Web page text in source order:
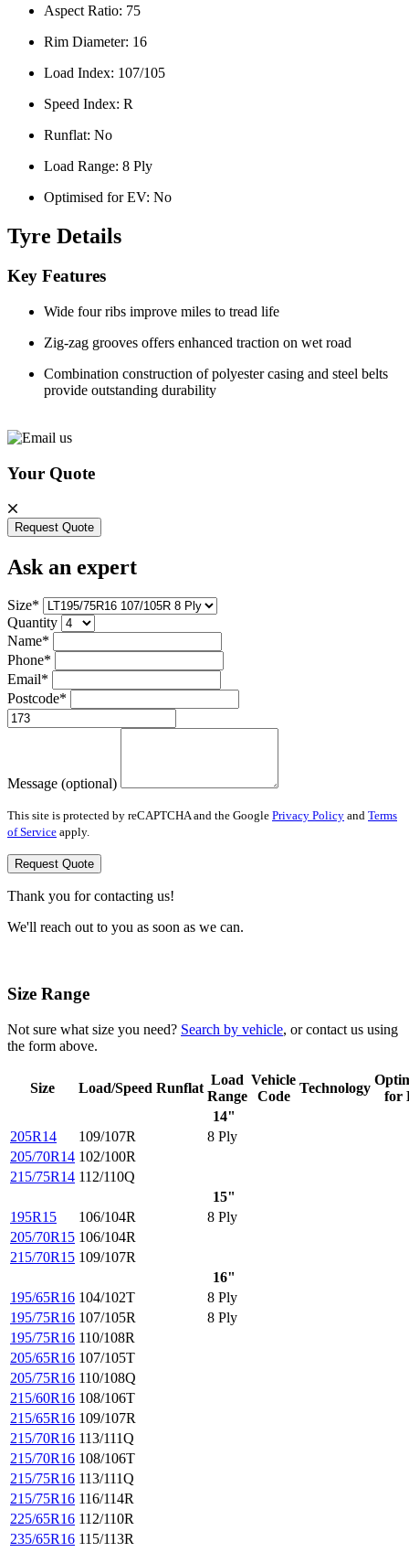
Aspect Ratio: 75
Rim Diameter: 16
Load Index: 107/105
Speed Index: R
Runflat: No
Load Range: 8 Ply
Optimised for EV: No
Tyre Details
Key Features
Wide four ribs improve miles to tread life
Zig-zag grooves offers enhanced traction on wet road
Combination construction of polyester casing and steel belts
provide outstanding durability
Your Quote
Request Quote
Ask an expert
Size*
Quantity
Name*
Phone*
Email*
Postcode*
Message (optional)
This site is protected by reCAPTCHA and the Google Privacy Policy and Terms
of Service apply.
Request Quote
Thank you for contacting us!
We'll reach out to you as soon as we can.
Size Range
Not sure what size you need? Search by vehicle, or contact us using
the form above.
Size Load/Speed Runflat
Load
Range
Vehicle
Code
Technology
for
14"
205R14
109/107R
8 Ply
205/70R14 102/100R
215/75R14 112/110Q
15"
195R15
106/104R
8 Ply
205/70R15 106/104R
215/70R15 109/107R
16"
195/65R16 104/102T
8 Ply
195/75R16 107/105R
8 Ply
195/75R16 110/108R
205/65R16 107/105T
205/75R16 110/108Q
215/60R16 108/106T
215/65R16 109/107R
215/70R16 113/111Q
215/70R16 108/106T
215/75R16 113/111Q
215/75R16 116/114R
225/65R16 112/110R
235/65R16 115/113R